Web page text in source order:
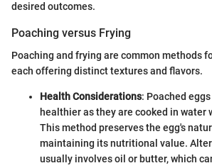
desired outcomes.
Poaching versus Frying
Poaching and frying are common methods
each offering distinct textures and flavors.
Health Considerations: Poached
healthier as they are cooked in water
This method preserves the egg's
maintaining its nutritional value.
usually involves oil or butter, which